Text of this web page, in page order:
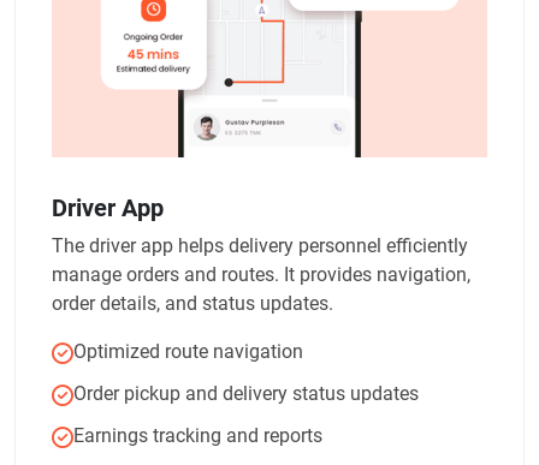
Driver App
The driver app helps delivery personnel efficiently
manage orders and routes. It provides navigation,
order details, and status updates.
Optimized route navigation
Order pickup and delivery status updates
Earnings tracking and reports